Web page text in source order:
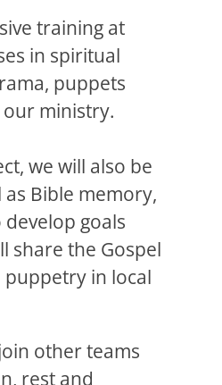
training at
in spiritual
puppets
ministry.
we will also be
Bible memory,
goals
share the Gospel
in local
other teams
rest and